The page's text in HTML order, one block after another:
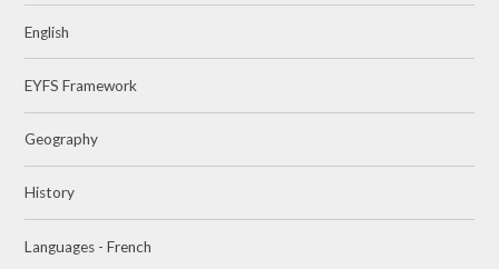
English
EYFS Framework
Geography
History
Languages - French